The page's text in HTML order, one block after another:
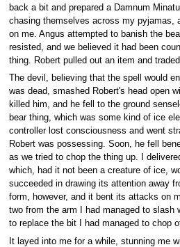
back a bit and prepared a Damnum
chasing themselves across my pyjamas,
on me. Angus attempted to banish the
resisted, and we believed it had been
thing. Robert pulled out an item and
The devil, believing that the spell would
was dead, smashed Robert's head open
killed him, and he fell to the ground
bear thing, which was some kind of ice
controller lost consciousness and went
Robert was possessing. Soon, he fell
as we tried to chop the thing up. I
which, had it not been a creature of ice,
succeeded in drawing its attention away
form, however, and it bent its attacks on
two from the arm I had managed to slash
to replace the bit I had managed to chop
It layed into me for a while, stunning me